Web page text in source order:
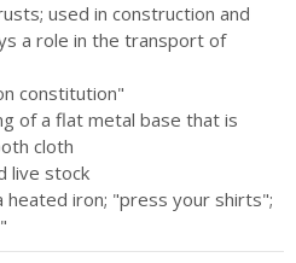
used in construction and
a role in the transport of
constitution"
of a flat metal base that is
cloth
live stock
iron; "press your shirts";